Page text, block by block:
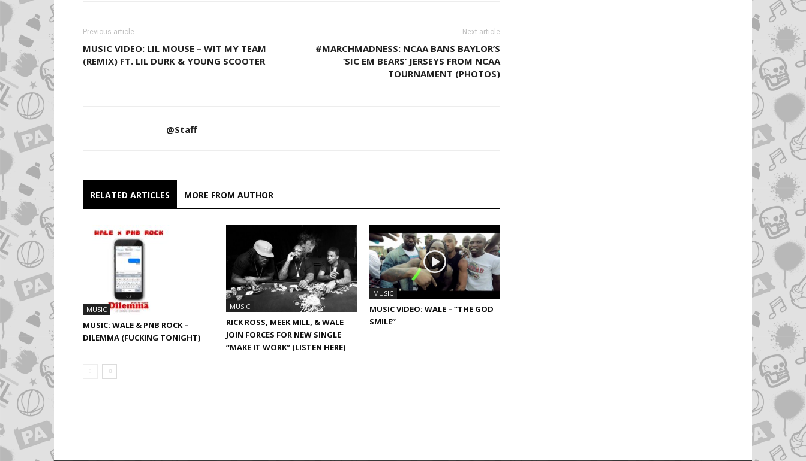
Previous article
MUSIC VIDEO: LIL MOUSE – WIT MY TEAM
(REMIX) FT. LIL DURK & YOUNG SCOOTER
Next article
#MARCHMADNESS: NCAA BANS BAYLOR’S
‘SIC EM BEARS’ JERSEYS FROM NCAA
TOURNAMENT (PHOTOS)
@Staff
RELATED ARTICLES MORE FROM AUTHOR
MUSIC
MUSIC: WALE & PNB ROCK –
DILEMMA (FUCKING TONIGHT)
MUSIC
RICK ROSS, MEEK MILL, & WALE
JOIN FORCES FOR NEW SINGLE
“MAKE IT WORK” (LISTEN HERE)
MUSIC
MUSIC VIDEO: WALE – “THE GOD
SMILE”